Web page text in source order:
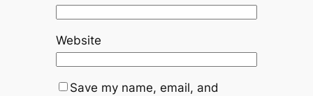
Website
Save my name, email, and